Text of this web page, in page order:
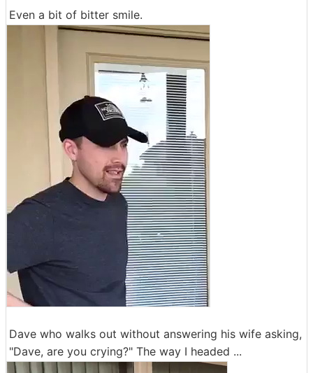
Even a bit of bitter smile.
Dave who walks out without answering his wife asking,
"Dave, are you crying?" The way I headed ...